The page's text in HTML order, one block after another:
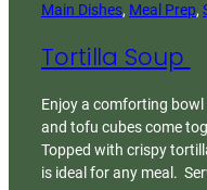
Main Dishes, Meal Prep,
Tortilla Soup
Enjoy a comforting
and tofu cubes come
Topped with crispy
is ideal for any meal.